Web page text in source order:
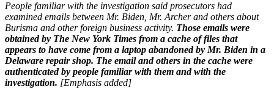
People familiar with the investigation said prosecutors had
examined emails between Mr. Biden, Mr. Archer and others about
Burisma and other foreign business activity. Those emails were
obtained by The New York Times from a cache of files that
appears to have come from a laptop abandoned by Mr. Biden in a
Delaware repair shop. The email and others in the cache were
authenticated by people familiar with them and with the
investigation. [Emphasis added]